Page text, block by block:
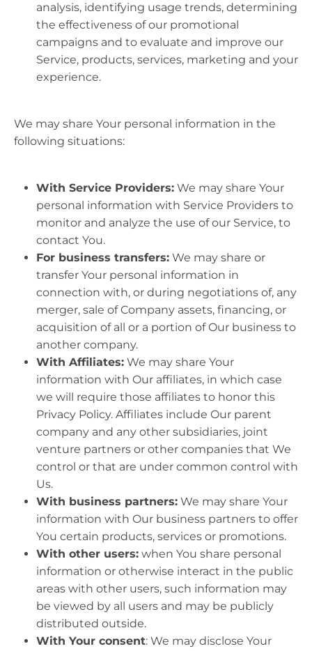
analysis, identifying usage trends, determining
the effectiveness of our promotional
campaigns and to evaluate and improve our
Service, products, services, marketing and your
experience.
We may share Your personal information in the
following situations:
With Service Providers: We may share Your
personal information with Service Providers to
monitor and analyze the use of our Service, to
contact You.
For business transfers: We may share or
transfer Your personal information in
connection with, or during negotiations of, any
merger, sale of Company assets, financing, or
acquisition of all or a portion of Our business to
another company.
With Affiliates: We may share Your
information with Our affiliates, in which case
we will require those affiliates to honor this
Privacy Policy. Affiliates include Our parent
company and any other subsidiaries, joint
venture partners or other companies that We
control or that are under common control with
Us.
With business partners: We may share Your
information with Our business partners to offer
You certain products, services or promotions.
With other users: when You share personal
information or otherwise interact in the public
areas with other users, such information may
be viewed by all users and may be publicly
distributed outside.
With Your consent: We may disclose Your